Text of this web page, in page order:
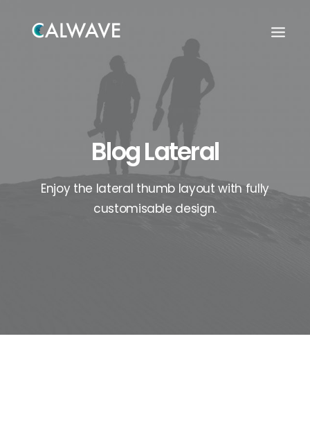
Blog Lateral
Enjoy the lateral thumb layout with fully
customisable design.